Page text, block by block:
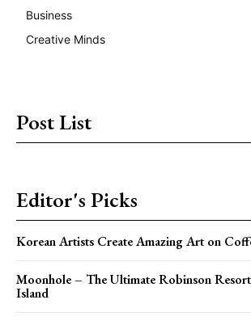
Business
Creative Minds
Post List
Editor's Picks
Korean Artists Create Amazing Art on
Moonhole – The Ultimate Robinson
Island